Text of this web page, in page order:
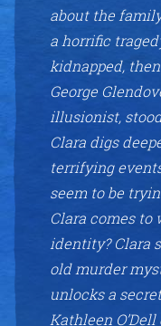
about the
a horrific
kidnapped,
George
illusionist,
Clara digs
terrifying
seem to be
Clara comes to
identity? Clara
old murder
unlocks a
Kathleen